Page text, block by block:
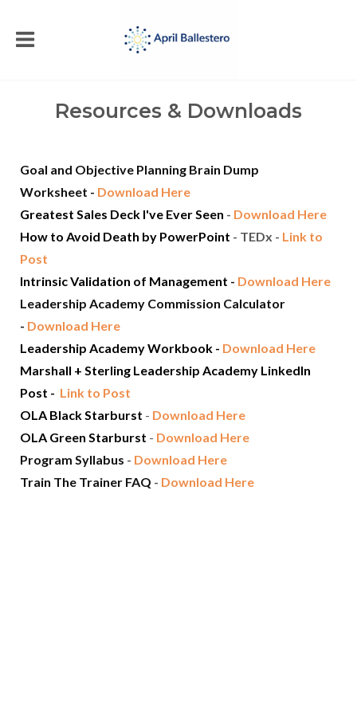
Resources & Downloads
Goal and Objective Planning Brain Dump
Worksheet - Download Here
Greatest Sales Deck I've Ever Seen - Download Here
How to Avoid Death by PowerPoint - TEDx - Link to
Post
Intrinsic Validation of Management - Download Here
Leadership Academy Commission Calculator
- Download Here
Leadership Academy Workbook - Download Here
Marshall + Sterling Leadership Academy LinkedIn
Post - Link to Post
OLA Black Starburst - Download Here
OLA Green Starburst - Download Here
Program Syllabus - Download Here
Train The Trainer FAQ - Download Here